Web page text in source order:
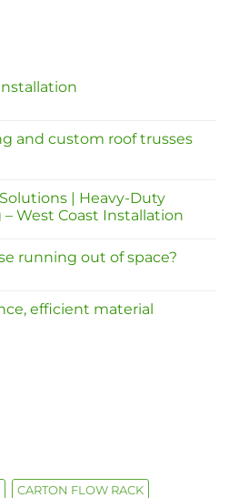
and custom roof trusses
| Heavy-Duty
West Coast Installation
running out of space?
efficient material
CARTON FLOW RACK